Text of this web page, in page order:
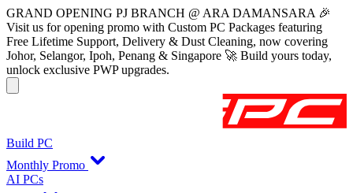
GRAND OPENING PJ BRANCH @ ARA DAMANSARA 🎉
Visit us for opening promo with Custom PC Packages featuring
Free Lifetime Support, Delivery & Dust Cleaning, now covering
Johor, Selangor, Ipoh, Penang & Singapore 🚀 Build yours today,
unlock exclusive PWP upgrades.
Build PC
Monthly Promo
AI PCs